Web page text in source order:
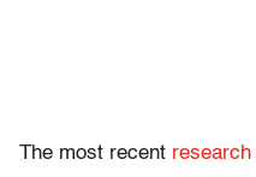
The most recent research